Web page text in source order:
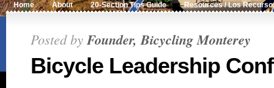
Home About 20-Section Tips Guide Resources / Los
Posted byFounder, Bicycling Monterey
Bicycle Leadership